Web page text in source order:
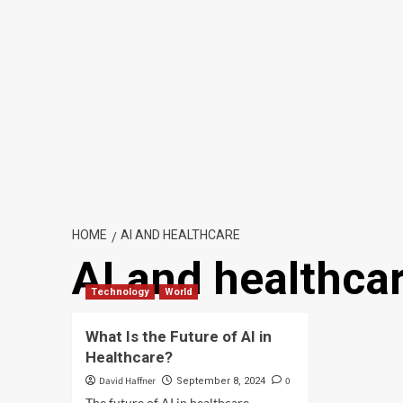
HOME AI AND HEALTHCARE
AI and
Technology World
What Is the Future of AI in
Healthcare?
David Haffner September 8, 2024 0